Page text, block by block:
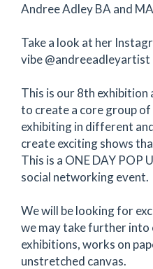
Andree Adley BA and
Take a look at her
vibe @andreeadleyartist
This is our 8th exhibition
to create a core group
exhibiting in different
create exciting shows
This is a ONE DAY POP
social networking event.
We will be looking for
we may take further into
exhibitions, works on
unstretched canvas.